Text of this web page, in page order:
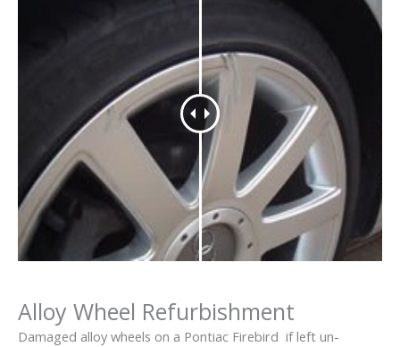
Alloy Wheel Refurbishment
Damaged alloy wheels on a Pontiac Firebird if left un-